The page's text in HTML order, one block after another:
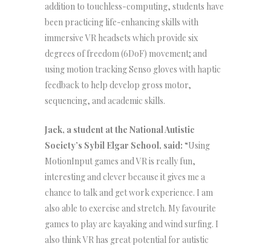
addition to touchless-computing, students have
been practicing life-enhancing skills with
immersive VR headsets which provide six
degrees of freedom (6DoF) movement; and
using motion tracking Senso gloves with haptic
feedback to help develop gross motor,
sequencing, and academic skills.
Jack, a student at the National Autistic
Society’s Sybil Elgar School, said: “Using
MotionInput games and VR is really fun,
interesting and clever because it gives me a
chance to talk and get work experience. I am
also able to exercise and stretch. My favourite
games to play are kayaking and wind surfing. I
also think VR has great potential for autistic